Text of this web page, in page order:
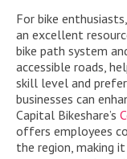
For bike
an excellent
bike path system
accessible roads,
skill level and
businesses can
Capital Bikeshare’s
offers employees
the region, making